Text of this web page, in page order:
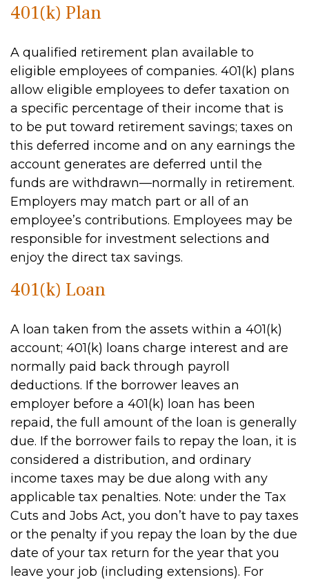
401(k) Plan
A qualified retirement plan available to
eligible employees of companies. 401(k) plans
allow eligible employees to defer taxation on
a specific percentage of their income that is
to be put toward retirement savings; taxes on
this deferred income and on any earnings the
account generates are deferred until the
funds are withdrawn—normally in retirement.
Employers may match part or all of an
employee’s contributions. Employees may be
responsible for investment selections and
enjoy the direct tax savings.
401(k) Loan
A loan taken from the assets within a 401(k)
account; 401(k) loans charge interest and are
normally paid back through payroll
deductions. If the borrower leaves an
employer before a 401(k) loan has been
repaid, the full amount of the loan is generally
due. If the borrower fails to repay the loan, it is
considered a distribution, and ordinary
income taxes may be due along with any
applicable tax penalties. Note: under the Tax
Cuts and Jobs Act, you don’t have to pay taxes
or the penalty if you repay the loan by the due
date of your tax return for the year that you
leave your job (including extensions). For